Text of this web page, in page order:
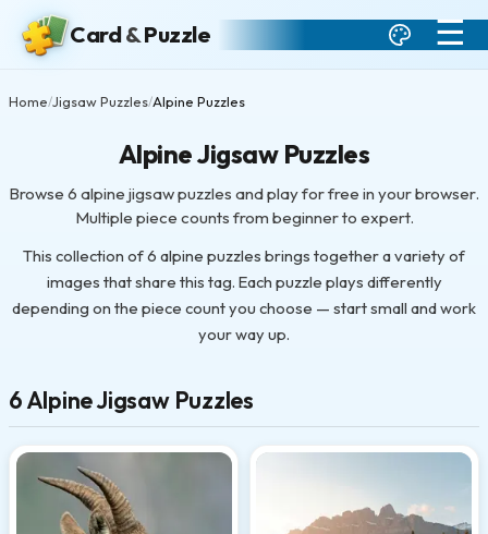
Card&Puzzle ☰
Home/Jigsaw Puzzles/Alpine Puzzles
Alpine Jigsaw Puzzles
Browse 6 alpine jigsaw puzzles and play for free in your browser.
Multiple piece counts from beginner to expert.
This collection of 6 alpine puzzles brings together a variety of
images that share this tag. Each puzzle plays differently
depending on the piece count you choose — start small and work
your way up.
6 Alpine Jigsaw Puzzles